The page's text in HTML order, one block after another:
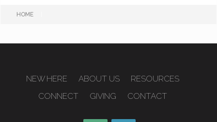
HOME
NEW HERE ABOUT US
RESOURCES
CONNECT
GIVING CONTACT